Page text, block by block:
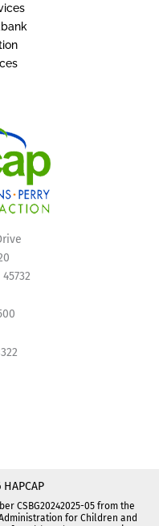
CSBG20242025-05 from the
for Children and